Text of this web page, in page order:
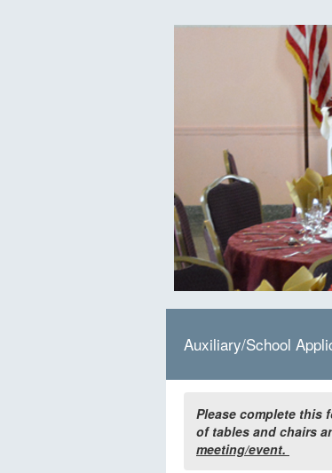
Auxiliary/School
Please complete this
of tables and chairs
meeting/event.